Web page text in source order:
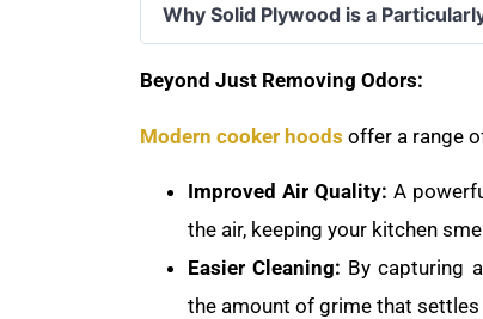
Why Solid Plywood is a
Beyond Just Removing Odors:
Modern cooker hoods offer a range
Improved Air Quality: A
the air, keeping your kitchen
Easier Cleaning: By capturing
the amount of grime that settles